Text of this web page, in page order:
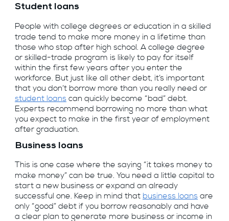
Student loans
People with college degrees or education in a skilled
trade tend to make more money in a lifetime than
those who stop after high school. A college degree
or skilled-trade program is likely to pay for itself
within the first few years after you enter the
workforce. But just like all other debt, it’s important
that you don’t borrow more than you really need or
student loans can quickly become “bad” debt.
Experts recommend borrowing no more than what
you expect to make in the first year of employment
after graduation.
Business loans
This is one case where the saying “it takes money to
make money” can be true. You need a little capital to
start a new business or expand an already
successful one. Keep in mind thatbusiness loansare
only “good” debt if you borrow reasonably and have
a clear plan to generate more business or income in